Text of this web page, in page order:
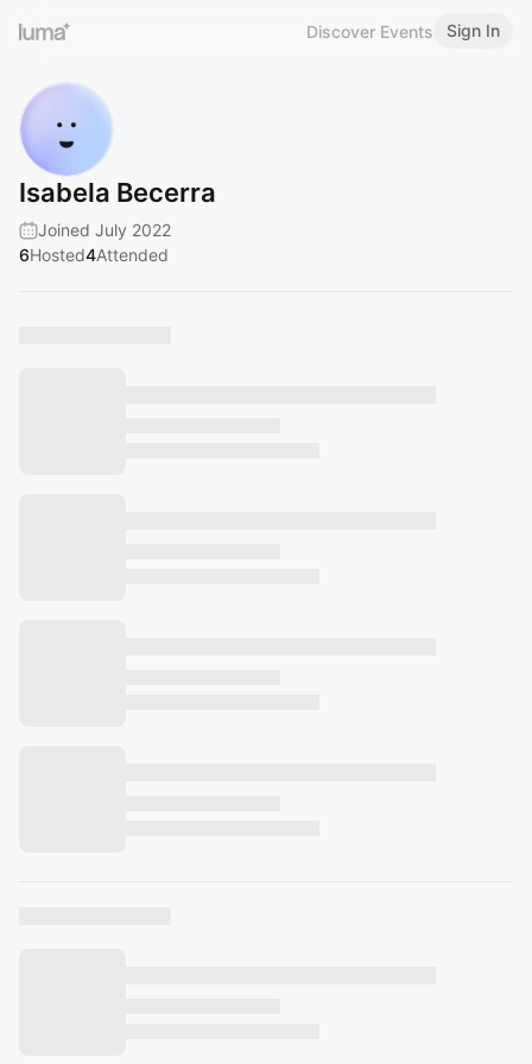
Discover Events Sign In
Isabela Becerra
Joined July 2022
6Hosted4Attended